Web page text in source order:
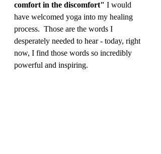
comfort in the discomfort" I would
have welcomed yoga into my healing
process.  Those are the words I
desperately needed to hear - today, right
now, I find those words so incredibly
powerful and inspiring.